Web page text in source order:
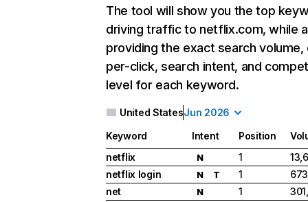
The tool will show you the top
driving traffic to netflix.com, while
providing the exact search
per-click, search intent, and
level for each keyword.
United StatesJun 2026
Keyword Intent Position
netflix
N 1
netflix login
N T 1
net
N 1